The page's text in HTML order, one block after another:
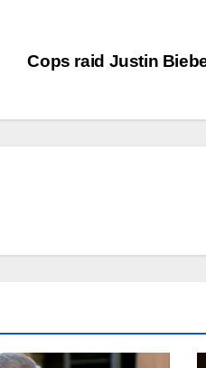
Cops raid Justin